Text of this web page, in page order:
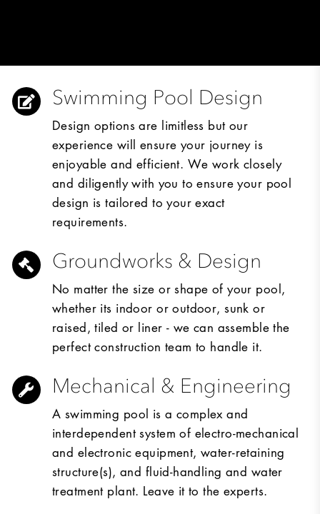
Swimming Pool Design
Design options are limitless but our
experience will ensure your journey is
enjoyable and efficient. We work closely
and diligently with you to ensure your pool
design is tailored to your exact
requirements.
Groundworks & Design
No matter the size or shape of your pool,
whether its indoor or outdoor, sunk or
raised, tiled or liner - we can assemble the
perfect construction team to handle it.
Mechanical & Engineering
A swimming pool is a complex and
interdependent system of electro-mechanical
and electronic equipment, water-retaining
structure(s), and fluid-handling and water
treatment plant. Leave it to the experts.